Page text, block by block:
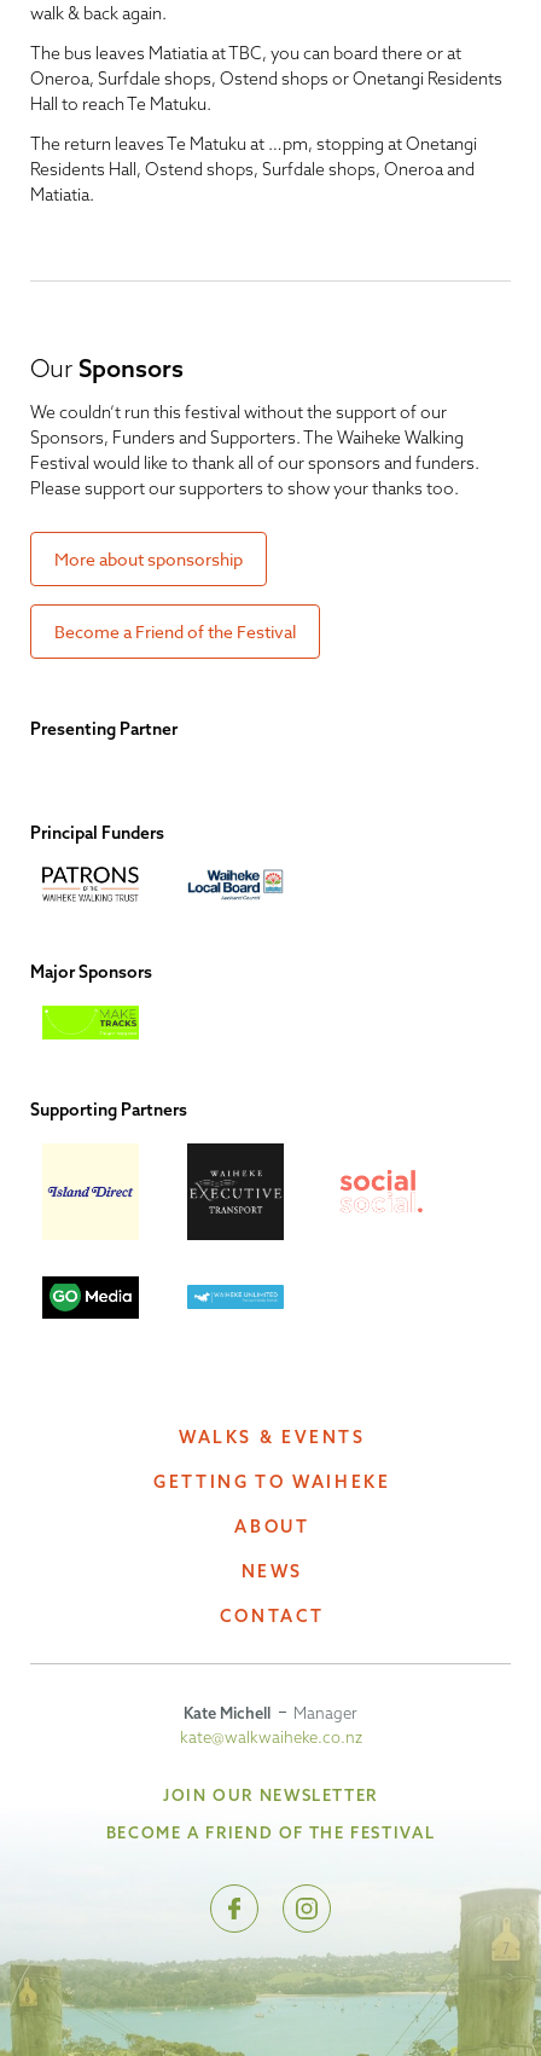
walk & back again.
The bus leaves Matiatia at TBC, you can board there or at
Oneroa, Surfdale shops, Ostend shops or Onetangi Residents
Hall to reach Te Matuku.
The return leaves Te Matuku at …pm, stopping at Onetangi
Residents Hall, Ostend shops, Surfdale shops, Oneroa and
Matiatia.
Our Sponsors
We couldn’t run this festival without the support of our
Sponsors, Funders and Supporters. The Waiheke Walking
Festival would like to thank all of our sponsors and funders.
Please support our supporters to show your thanks too.
More about sponsorship
Become a Friend of the Festival
Presenting Partner
Principal Funders
Major Sponsors
Supporting Partners
WALKS & EVENTS
GETTING TO WAIHEKE
ABOUT
NEWS
CONTACT
Kate Michell
Manager
kate@walkwaiheke.co.nz
JOIN OUR NEWSLETTER
BECOME A FRIEND OF THE FESTIVAL